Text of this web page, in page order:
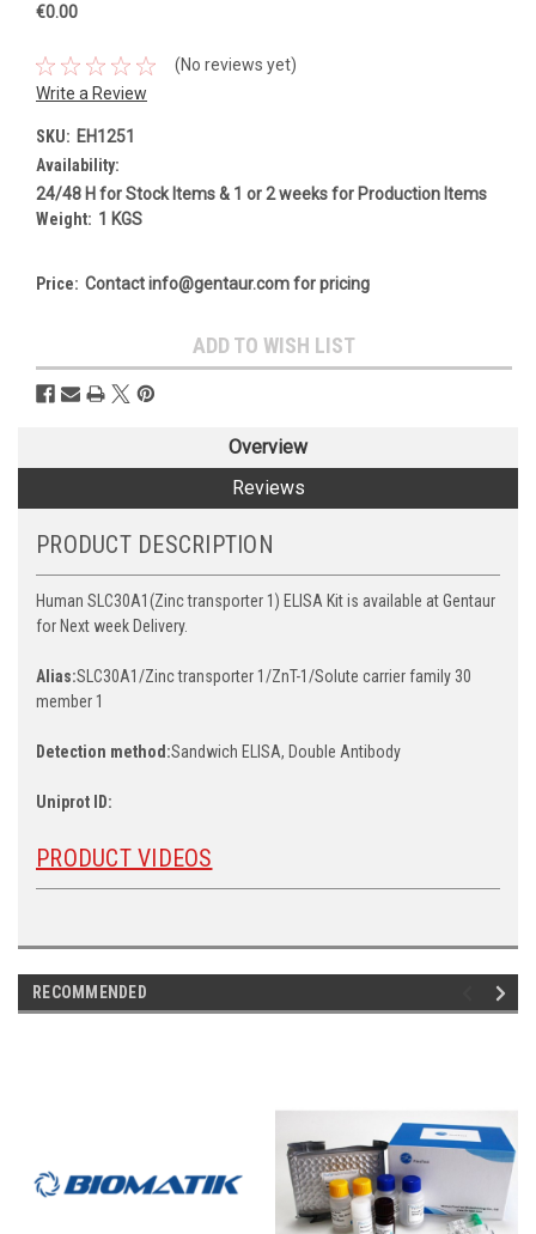
€0.00
(No reviews yet)
Write a Review
SKU: EH1251
Availability:
24/48 H for Stock Items & 1 or 2 weeks for Production Items
Weight: 1 KGS
Price: Contact info@gentaur.com for pricing
Stock:
ADD TO WISH LIST
Overview
Reviews
PRODUCT DESCRIPTION
Human SLC30A1(Zinc transporter 1) ELISA Kit is available at Gentaur
for Next week Delivery.
Alias:SLC30A1/Zinc transporter 1/ZnT-1/Solute carrier family 30
member 1
Detection method:Sandwich ELISA, Double Antibody
Uniprot ID:
PRODUCT VIDEOS
RECOMMENDED